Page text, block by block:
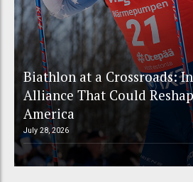
Biathlon at a Crossroads:
Alliance That Could
America
July 28, 2026